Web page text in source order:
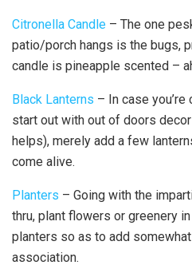
Citronella Candle – The one
patio/porch hangs is the bugs,
candle is pineapple scented –
Black Lanterns – In case
start out with out of doors
helps), merely add a few
come alive.
Planters – Going with the
thru, plant flowers or greenery
planters so as to add
association.